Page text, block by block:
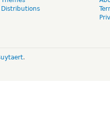
Distributions
.